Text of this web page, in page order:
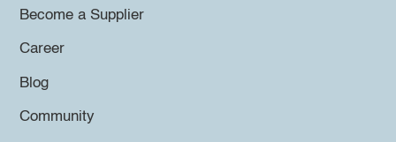
Become a Supplier
Career
Blog
Community